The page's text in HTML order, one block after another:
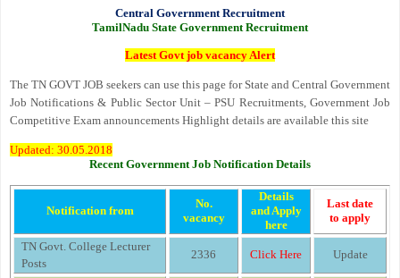
Central Government Recruitment
TamilNadu State Government Recruitment
Latest Govt job vacancy Alert
The TN GOVT JOB seekers can use this page for State and Central Government
Job Notifications & Public Sector Unit – PSU Recruitments, Government Job
Competitive Exam announcements Highlight details are available this site
Updated: 30.05.2018
Recent Government Job Notification Details
Notification from
No.
vacancy
Details
and Apply
here
Last date
to apply
TN Govt. College Lecturer
Posts
2336 Click Here Update